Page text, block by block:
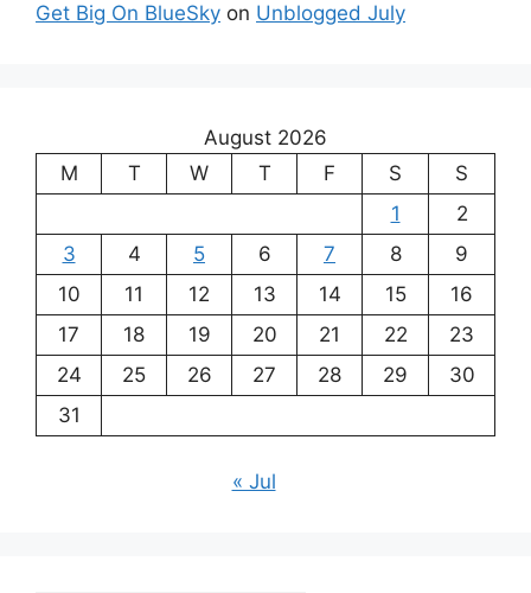
Get Big On BlueSky on Unblogged July
August 2026
M
T W T F S
S
1
2
3
4 5 6 7 8
9
10
11 12 13 14 15
16
17
18 19 20 21 22
23
24
25 26 27 28 29
30
31
« Jul